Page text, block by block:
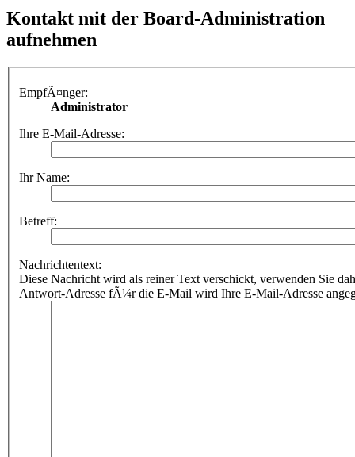
Kontakt mit der Board-Administration
aufnehmen
EmpfÃ¤nger:
Administrator
Ihre E-Mail-Adresse:
Ihr Name:
Betreff:
Nachrichtentext:
Diese Nachricht wird als reiner Text verschickt, verwenden Sie
Antwort-Adresse fÃ¼r die E-Mail wird Ihre E-Mail-Adresse